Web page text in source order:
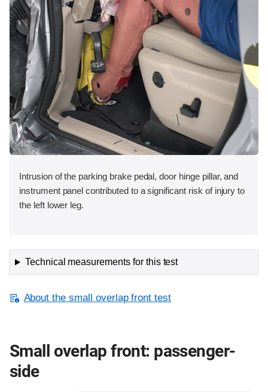
Intrusion of the parking brake pedal, door hinge pillar, and
instrument panel contributed to a significant risk of injury to
the left lower leg.
Technical measurements for this test
About the small overlap front test
Small overlap front: passenger-
side